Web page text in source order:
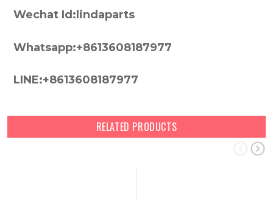
Wechat Id:lindaparts
Whatsapp:+8613608187977
LINE:+8613608187977
RELATED PRODUCTS